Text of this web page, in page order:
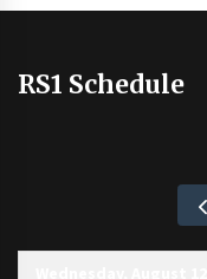
RS1 Schedule